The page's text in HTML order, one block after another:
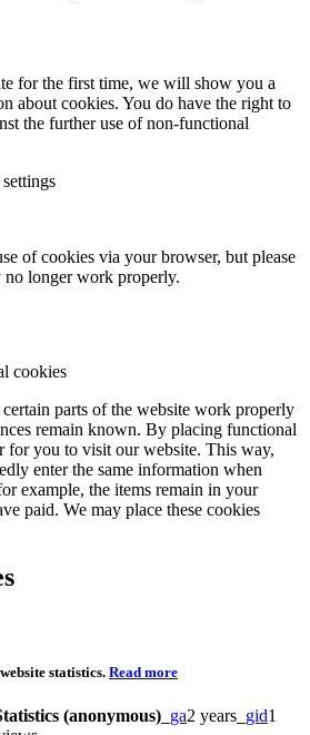
for the first time, we will show you a
about cookies. You do have the right to
the further use of non-functional
of cookies via your browser, but please
no longer work properly.
cookies
certain parts of the website work properly
remain known. By placing functional
for you to visit our website. This way,
enter the same information when
example, the items remain in your
paid. We may place these cookies
statistics. Read more
(anonymous) _ga2 years _gid1